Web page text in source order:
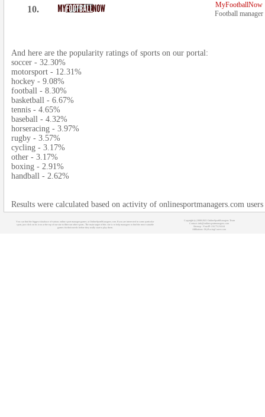
10.
MyFootballNow
Football manager
And here are the popularity ratings of sports on our portal:
soccer - 32.30%
motorsport - 12.31%
hockey - 9.08%
football - 8.30%
basketball - 6.67%
tennis - 4.65%
baseball - 4.32%
horseracing - 3.97%
rugby - 3.57%
cycling - 3.17%
other - 3.17%
boxing - 2.91%
handball - 2.62%
Results were calculated based on activity of onlinesportmanagers.com
You can find the biggest database of various online sport manager games at OnlineSportManagers.com. If you are interested in some particular
sport, just click on its icon at the top of our site to filter out other sports. The main target of this site is to help managers to find the most suitable
games for their needs before they really start to play them.
Copyright (c) 2008-2021 OnlineSportManagers Team
Contact: info@onlinesportmanagers.com
Sitemap - Your IP: 216.73.216.64
Affiliations: MyRacingCareer.com